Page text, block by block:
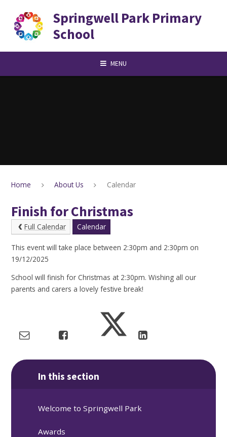
Springwell Park Primary
School
MENU
Home About Us Calendar
Finish for Christmas
Full Calendar Calendar
This event will take place between 2:30pm and 2:30pm on
19/12/2025
School will finish for Christmas at 2:30pm. Wishing all our
parents and carers a lovely festive break!
In this section
Welcome to Springwell Park
Awards